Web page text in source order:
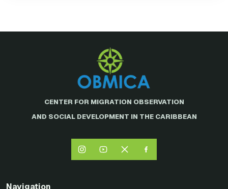
CENTER FOR MIGRATION OBSERVATION
AND SOCIAL DEVELOPMENT IN THE CARIBBEAN
Navigation